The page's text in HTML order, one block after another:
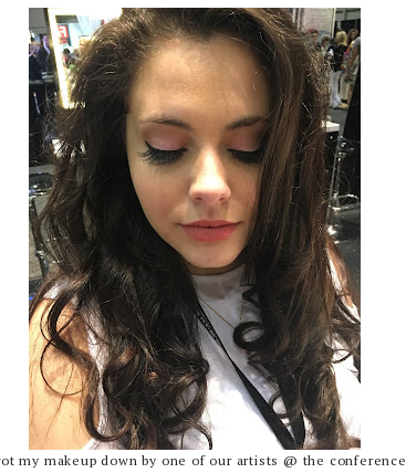
my makeup down by one of our artists @ the conference